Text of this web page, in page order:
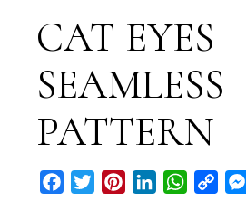
CAT EYES
SEAMLESS
PATTERN
FacebookTwitterPinterestLinkedInWhatsApp
Copy